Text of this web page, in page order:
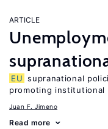
ARTICLE
EU supranational
promoting institutional
Juan F. Jimeno
Read more